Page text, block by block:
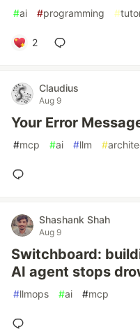
#ai #programming #
2
Claudius
Aug 9
Your Error
#mcp #ai #llm #
Shashank Shah
Aug 9
Switchboard:
AI agent stops
#llmops #ai #mcp